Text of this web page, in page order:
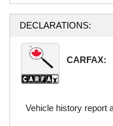
DECLARATIONS:
CARFAX:
Vehicle history report